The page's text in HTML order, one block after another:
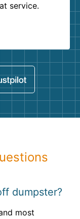
service.
dumpster?
most